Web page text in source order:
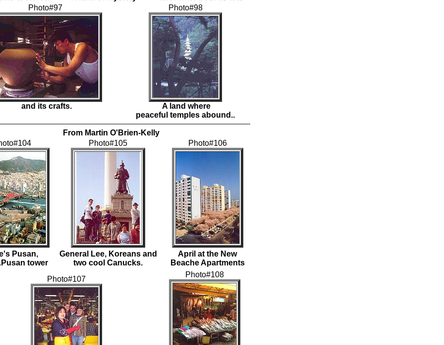
Photo#97
Photo#98
and its crafts.
A land where
peaceful temples abound..
From Martin O'Brien-Kelly
Photo#105 Photo#106
Pusan,
tower
General Lee, Koreans and
two cool Canucks.
April at the New
Beache Apartments
Photo#107
Photo#108